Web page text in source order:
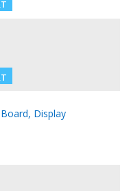
Board, Display